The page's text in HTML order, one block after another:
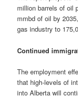
million barrels of oil
mmbd of oil by
gas industry to
Continued
The employment
that high-levels of
into Alberta will